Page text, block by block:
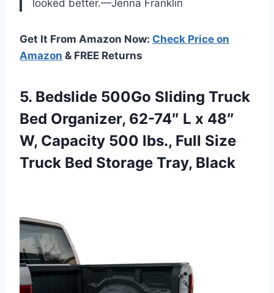
looked better.—Jenna Franklin
Get It From Amazon Now: Check Price on
Amazon & FREE Returns
5. Bedslide 500Go Sliding Truck
Bed Organizer, 62-74″ L x 48″
W, Capacity 500 lbs., Full Size
Truck Bed Storage Tray, Black